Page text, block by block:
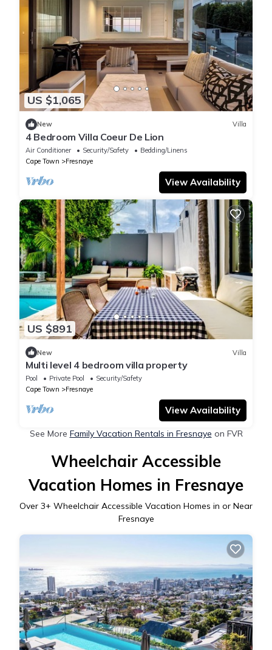
US $1,065
New Villa
4 Bedroom Villa Coeur De Lion
Air Conditioner Security/Safety
Bedding/Linens
Cape Town
Fresnaye
View Availability
US $891
New Villa
Multi level 4 bedroom villa property
Pool Private Pool
Security/Safety
Cape Town
Fresnaye
View Availability
See More Family Vacation Rentals in Fresnaye on FVR
Wheelchair Accessible
Vacation Homes in Fresnaye
Over 3+ Wheelchair Accessible Vacation Homes in or Near
Fresnaye